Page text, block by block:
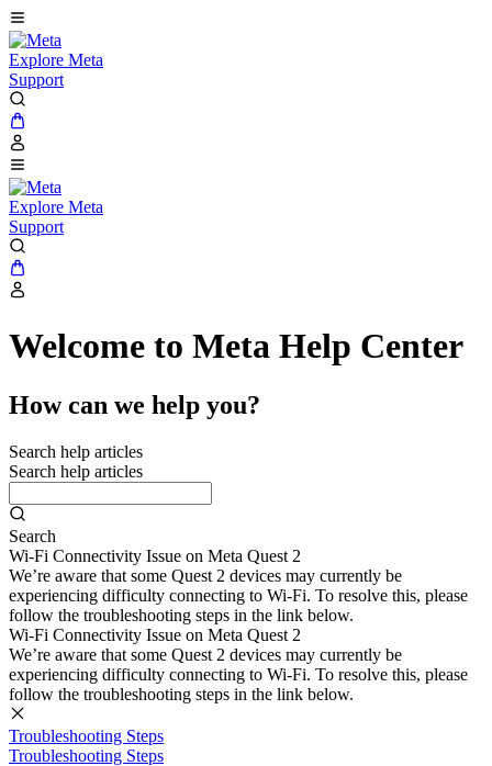
Explore Meta
Support
Explore Meta
Support
Welcome to Meta Help Center
How can we help you?
Search help articles
Search help articles
Search
Wi-Fi Connectivity Issue on Meta Quest 2
We’re aware that some Quest 2 devices may currently be
experiencing difficulty connecting to Wi-Fi. To resolve this, please
follow the troubleshooting steps in the link below.
Wi-Fi Connectivity Issue on Meta Quest 2
We’re aware that some Quest 2 devices may currently be
experiencing difficulty connecting to Wi-Fi. To resolve this, please
follow the troubleshooting steps in the link below.
Troubleshooting Steps
Troubleshooting Steps